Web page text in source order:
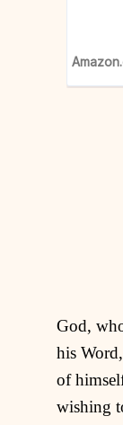
God,
his
of
wishing